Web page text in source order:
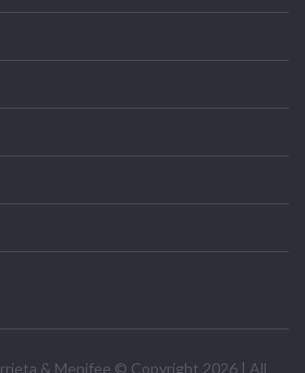
& Menifee © Copyright 2026 | All